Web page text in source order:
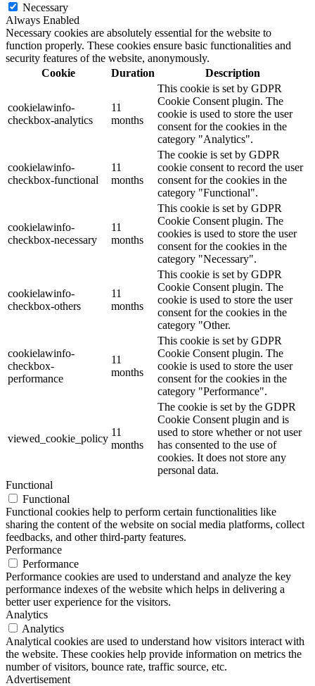
Necessary
Always Enabled
Necessary cookies are absolutely essential for the website to
function properly. These cookies ensure basic functionalities and
security features of the website, anonymously.
Cookie
Duration Description
cookielawinfo-
checkbox-analytics
11
months
This cookie is set by GDPR
Cookie Consent plugin. The
cookie is used to store the user
consent for the cookies in the
category "Analytics".
cookielawinfo-
checkbox-functional
11
months
The cookie is set by GDPR
cookie consent to record the user
consent for the cookies in the
category "Functional".
cookielawinfo-
checkbox-necessary
11
months
This cookie is set by GDPR
Cookie Consent plugin. The
cookies is used to store the user
consent for the cookies in the
category "Necessary".
cookielawinfo-
checkbox-others
11
months
This cookie is set by GDPR
Cookie Consent plugin. The
cookie is used to store the user
consent for the cookies in the
category "Other.
cookielawinfo-
checkbox-
performance
11
months
This cookie is set by GDPR
Cookie Consent plugin. The
cookie is used to store the user
consent for the cookies in the
category "Performance".
viewed_cookie_policy
11
months
The cookie is set by the GDPR
Cookie Consent plugin and is
used to store whether or not user
has consented to the use of
cookies. It does not store any
personal data.
Functional
Functional
Functional cookies help to perform certain functionalities like
sharing the content of the website on social media platforms, collect
feedbacks, and other third-party features.
Performance
Performance
Performance cookies are used to understand and analyze the key
performance indexes of the website which helps in delivering a
better user experience for the visitors.
Analytics
Analytics
Analytical cookies are used to understand how visitors interact with
the website. These cookies help provide information on metrics the
number of visitors, bounce rate, traffic source, etc.
Advertisement